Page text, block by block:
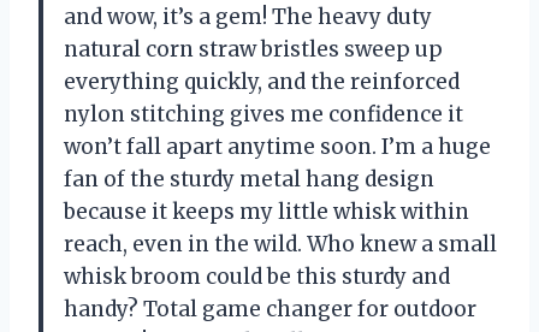
and wow, it’s a gem! The heavy duty
natural corn straw bristles sweep up
everything quickly, and the reinforced
nylon stitching gives me confidence it
won’t fall apart anytime soon. I’m a huge
fan of the sturdy metal hang design
because it keeps my little whisk within
reach, even in the wild. Who knew a small
whisk broom could be this sturdy and
handy? Total game changer for outdoor